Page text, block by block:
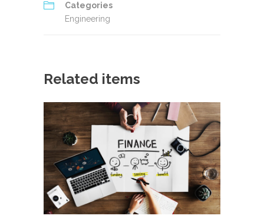
Categories
Engineering
Related items